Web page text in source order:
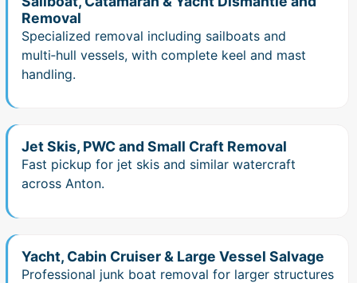
Removal
Specialized removal including sailboats and
multi‑hull vessels, with complete keel and mast
handling.
Jet Skis, PWC and Small Craft Removal
Fast pickup for jet skis and similar watercraft
across Anton.
Yacht, Cabin Cruiser & Large Vessel Salvage
Professional junk boat removal for larger structures